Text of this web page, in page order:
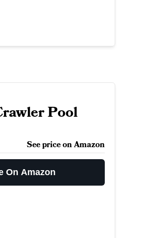
Pool
See price on Amazon
On Amazon